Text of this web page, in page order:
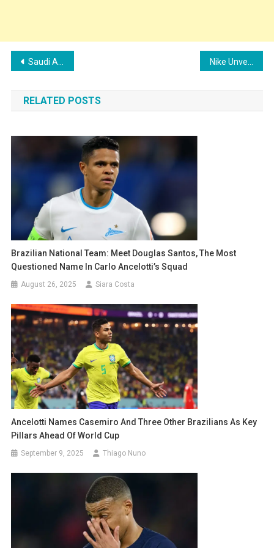
Post
navigation
Saudi Arabia’s PIF Joins Forces with FIFA for 2025 Club World Cup in Landmark Deal
RELATED POSTS
Brazilian National Team: Meet Douglas Santos, The Most
Questioned Name In Carlo Ancelotti’s Squad
August 26, 2025 Siara Costa
Ancelotti Names Casemiro And Three Other Brazilians As Key
Pillars Ahead Of World Cup
September 9, 2025 Thiago Nuno